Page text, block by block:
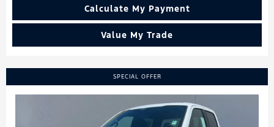
Calculate My Payment
Value My Trade
SPECIAL OFFER